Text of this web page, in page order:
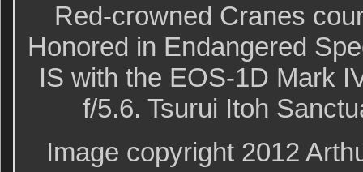
Red-crowned Cranes
Honored in Endangered
IS with the EOS-1D Mark
f/5.6. Tsurui Itoh
Image copyright 2012